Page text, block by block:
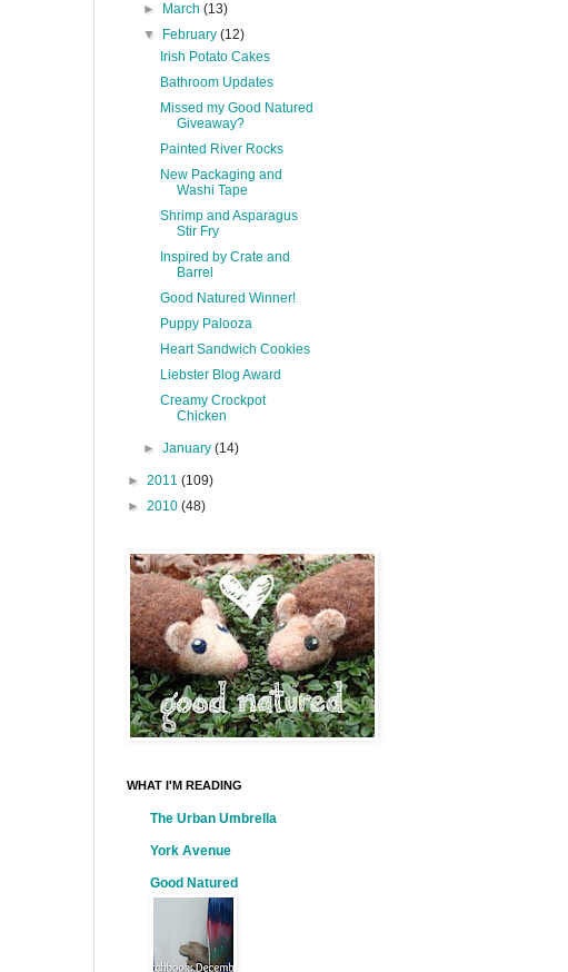
►
March(13)
▼
February(12)
Irish Potato Cakes
Bathroom Updates
Missed my Good Natured
Giveaway?
Painted River Rocks
New Packaging and
Washi Tape
Shrimp and Asparagus
Stir Fry
Inspired by Crate and
Barrel
Good Natured Winner!
Puppy Palooza
Heart Sandwich Cookies
Liebster Blog Award
Creamy Crockpot
Chicken
►January(14)
► 2011 (109)
► 2010 (48)
WHAT I'M READING
The Urban Umbrella
York Avenue
Good Natured